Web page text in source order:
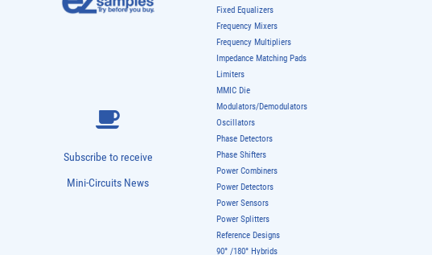
Subscribe to receive
Mini-Circuits News
Fixed Equalizers
Frequency Mixers
Frequency Multipliers
Impedance Matching Pads
Limiters
MMIC Die
Modulators/Demodulators
Oscillators
Phase Detectors
Phase Shifters
Power Combiners
Power Detectors
Power Sensors
Power Splitters
Reference Designs
90° /180° Hybrids